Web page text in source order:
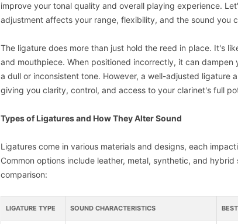
improve your tonal quality and overall playing experience.
adjustment affects your range, flexibility, and the sound you
The ligature does more than just hold the reed in place. It's
and mouthpiece. When positioned incorrectly, it can dampen
a dull or inconsistent tone. However, a well-adjusted ligature
giving you clarity, control, and access to your clarinet's full
Types of Ligatures and How They Alter Sound
Ligatures come in various materials and designs, each
Common options include leather, metal, synthetic, and hybrid
comparison:
LIGATURE TYPE SOUND CHARACTERISTICS